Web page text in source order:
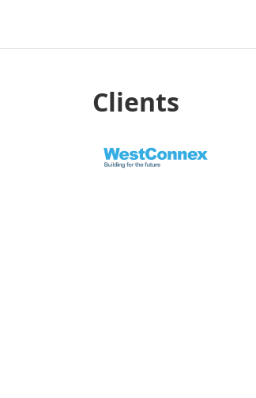
Clients
Previous